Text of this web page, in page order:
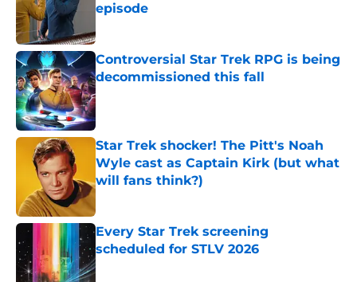
episode
Controversial Star Trek RPG is being
decommissioned this fall
Published by on Invalid Date
Star Trek shocker! The Pitt's Noah
Wyle cast as Captain Kirk (but what
will fans think?)
Every Star Trek screening
scheduled for STLV 2026
Published by on Invalid Date